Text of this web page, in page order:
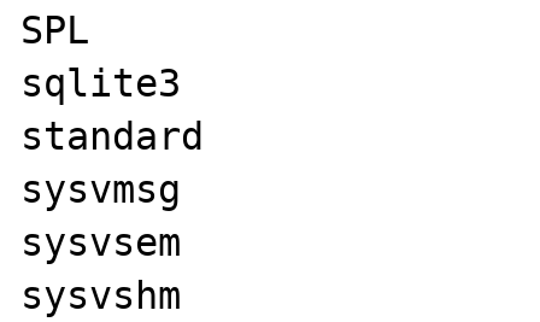
SPL
sqlite3
standard
sysvmsg
sysvsem
sysvshm